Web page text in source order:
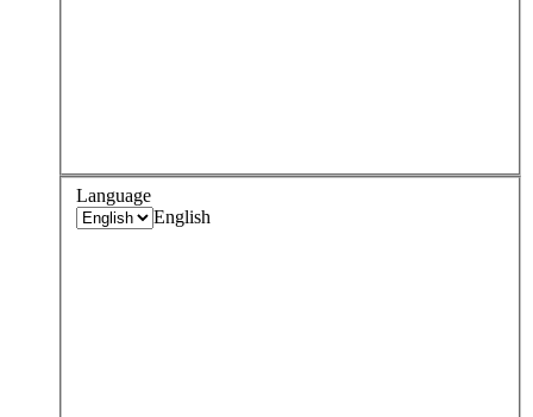
Language
English